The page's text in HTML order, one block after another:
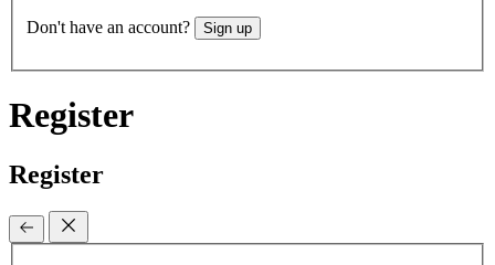
Don't have an account? Sign up
Register
Register